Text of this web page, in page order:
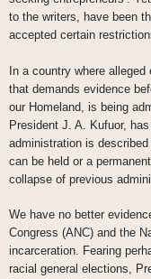
to the writers, have been
accepted certain
In a country where
that demands evidence
our Homeland, is being
President J. A. Kufuor,
administration is
can be held or a
collapse of previous
We have no better
Congress (ANC) and the
incarceration. Fearing
racial general elections,